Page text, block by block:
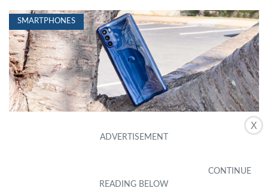
X
SMARTPHONES
How Do I Turn Off The Handwriting Keyboard